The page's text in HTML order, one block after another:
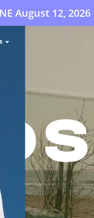
August 12, 2026